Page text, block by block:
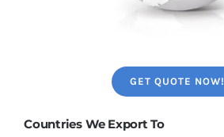
GET QUOTE NOW!
Countries We Export To